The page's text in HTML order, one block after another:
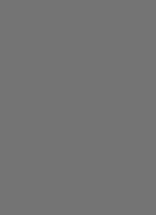
energy for neighborhood
,